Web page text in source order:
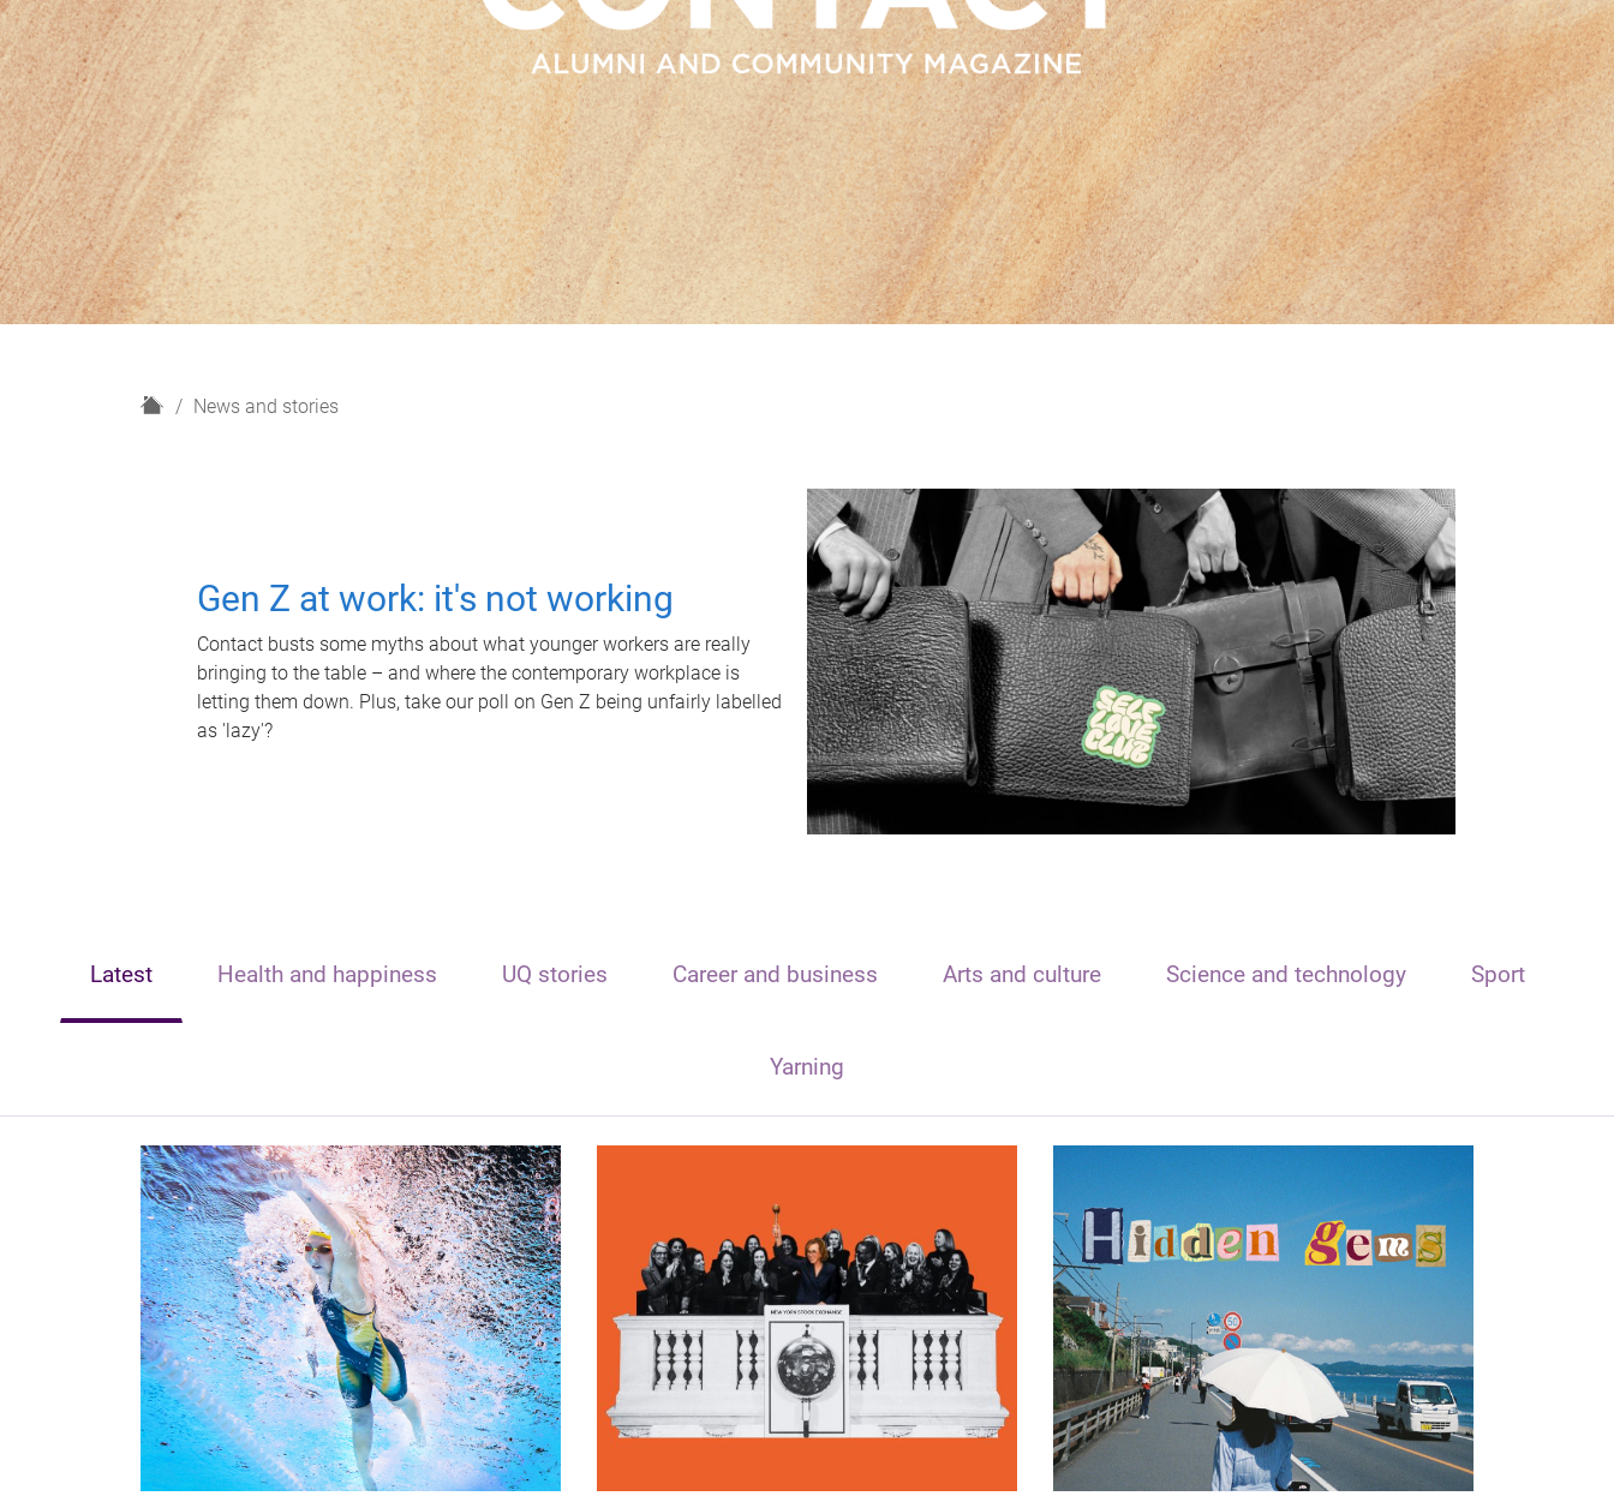
H
News and stories
Gen Z at work: it's not working
Contact busts some myths about what younger workers are really
bringing to the table – and where the contemporary workplace is
letting them down. Plus, take our poll on Gen Z being unfairly labelled
as 'lazy'?
Latest Health and happiness UQ stories Career and business Arts and culture Science and technology Sport
Yarning